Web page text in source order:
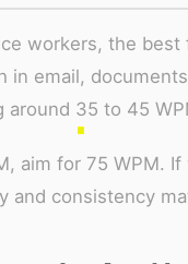
workers, the best
in email,
35 to 45
aim for 75 WPM.
and consistency